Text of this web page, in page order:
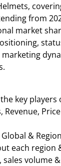
from
market
key
&
each
volume